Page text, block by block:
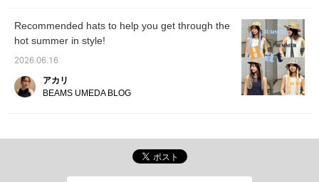
Recommended hats to help you get through the
hot summer in style!
2026.06.16
アカリ
BEAMS UMEDA BLOG